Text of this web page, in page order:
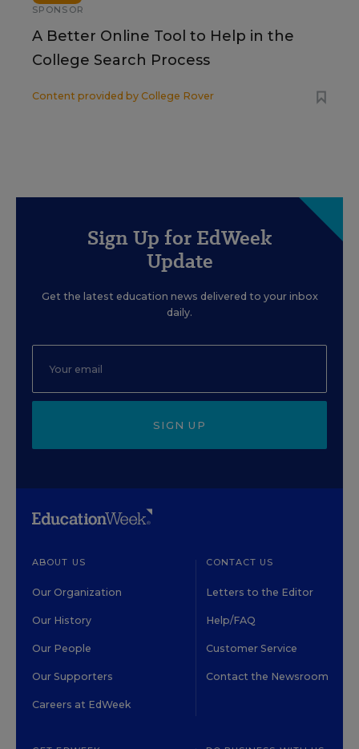
SPONSOR
A Better Online Tool to Help in the
College Search Process
Content provided by College Rover
Sign Up for EdWeek
Update
Get the latest education news delivered to your inbox
daily.
SIGN UP
ABOUT US
Our Organization
Our History
Our People
Our Supporters
Careers at EdWeek
CONTACT US
Letters to the Editor
Help/FAQ
Customer Service
Contact the Newsroom